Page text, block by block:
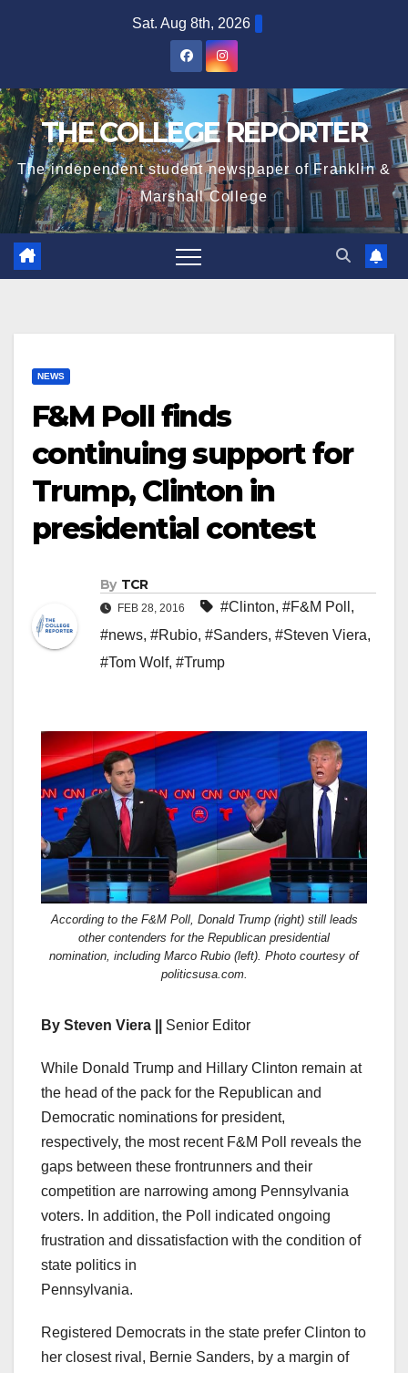
Sat. Aug 8th, 2026
THE COLLEGE REPORTER
The independent student newspaper of Franklin &
Marshall College
NEWS
F&M Poll finds
continuing support for
Trump, Clinton in
presidential contest
By TCR
FEB 28, 2016 #Clinton, #F&M Poll ,
#news, #Rubio, #Sanders, #Steven Viera,
#Tom Wolf, #Trump
According to the F&M Poll, Donald Trump (right) still leads
other contenders for the Republican presidential
nomination, including Marco Rubio (left). Photo courtesy of
politicsusa.com.
By Steven Viera || Senior Editor
While Donald Trump and Hillary Clinton remain at
the head of the pack for the Republican and
Democratic nominations for president,
respectively, the most recent F&M Poll reveals the
gaps between these frontrunners and their
competition are narrowing among Pennsylvania
voters. In addition, the Poll indicated ongoing
frustration and dissatisfaction with the condition of
state politics in
Pennsylvania.
Registered Democrats in the state prefer Clinton to
her closest rival, Bernie Sanders, by a margin of